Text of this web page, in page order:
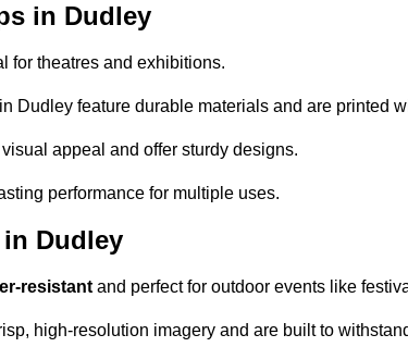
in Dudley
for theatres and exhibitions.
Dudley feature durable materials and are printed
appeal and offer sturdy designs.
performance for multiple uses.
Dudley
resistant and perfect for outdoor events like
high-resolution imagery and are built to